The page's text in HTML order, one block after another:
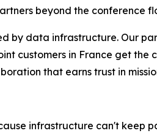
beyond the conference
by data infrastructure. Our
customers in France get
that earns trust in
infrastructure can't keep